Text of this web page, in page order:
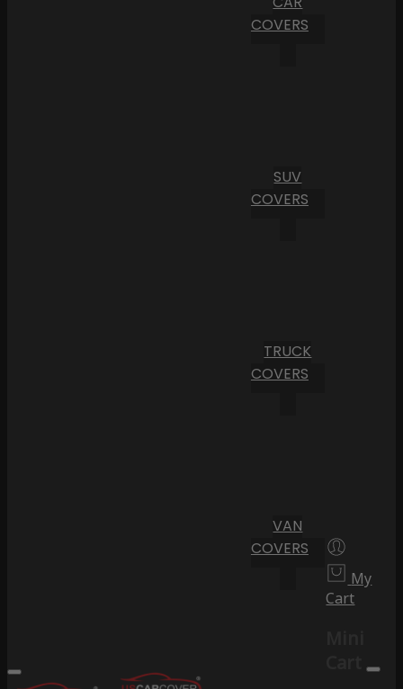
COVERS
SUV
COVERS
TRUCK
COVERS
VAN
COVERS
My
Cart
Cart